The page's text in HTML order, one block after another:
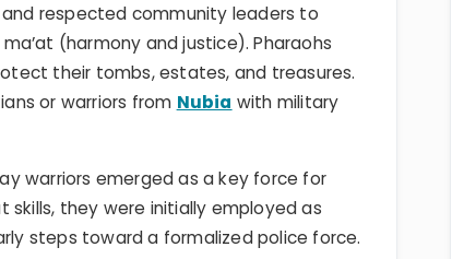
and respected community leaders to
(harmony and justice). Pharaohs
their tombs, estates, and treasures.
or warriors from Nubia with military
warriors emerged as a key force for
they were initially employed as
steps toward a formalized police force.